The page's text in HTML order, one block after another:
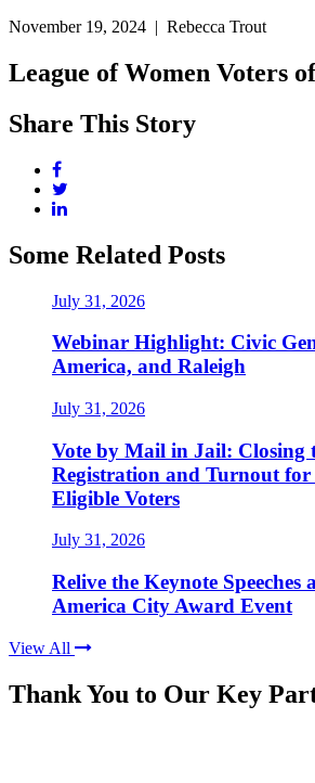
November 19, 2024 | Rebecca Trout
League of Women Voters
Share This Story
Some Related Posts
July 31, 2026
Webinar Highlight: Civic
America, and Raleigh
July 31, 2026
Vote by Mail in Jail: Closing
Registration and Turnout for
Eligible Voters
July 31, 2026
Relive the Keynote Speeches
America City Award Event
View All
Thank You to Our Key